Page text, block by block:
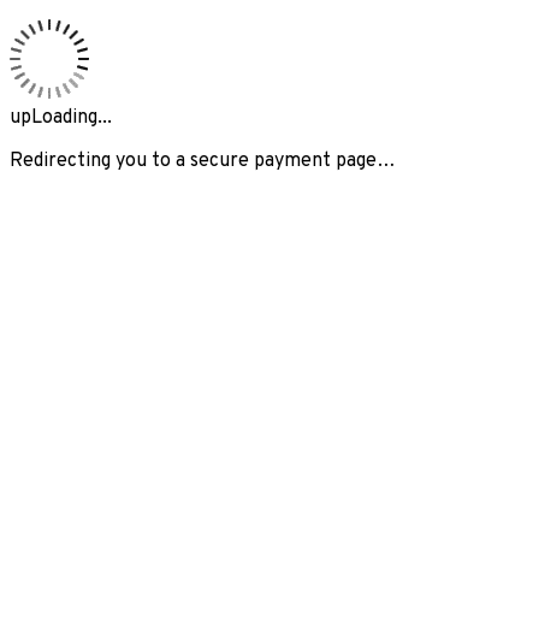
upLoading...
Redirecting you to a secure payment page…